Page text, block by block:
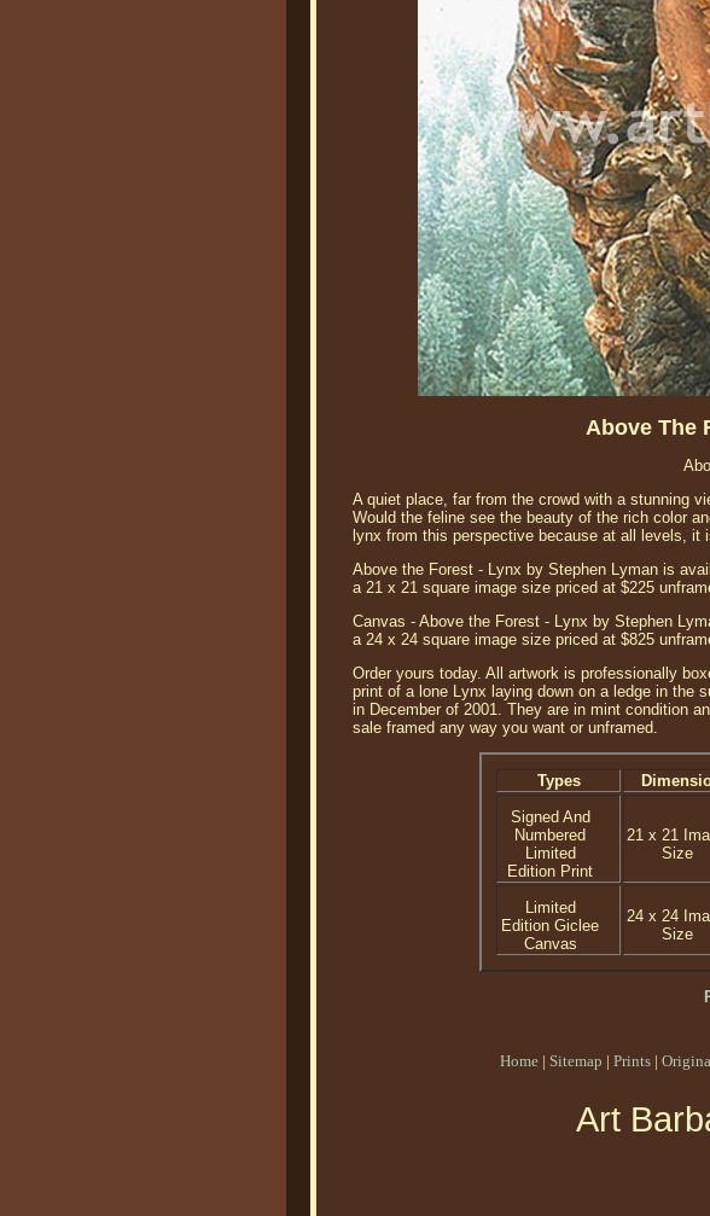
Above The
A quiet place, far from the crowd with a stunning
Would the feline see the beauty of the rich color
lynx from this perspective because at all levels, it
Above the Forest - Lynx by Stephen Lyman is
a 21 x 21 square image size priced at $225
Canvas - Above the Forest - Lynx by Stephen
a 24 x 24 square image size priced at $825
Order yours today. All artwork is professionally
print of a lone Lynx laying down on a ledge in the
in December of 2001. They are in mint condition
sale framed any way you want or unframed.
Types
Signed And
Numbered
Limited
Edition Print
21 x 21
Size
Limited
Edition Giclee
Canvas
24 x 24
Size
Home | Sitemap | Prints |
Art